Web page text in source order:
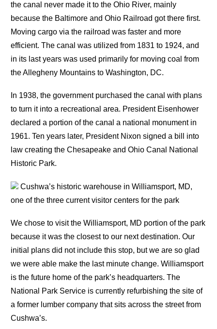
the canal never made it to the Ohio River, mainly
because the Baltimore and Ohio Railroad got there first.
Moving cargo via the railroad was faster and more
efficient. The canal was utilized from 1831 to 1924, and
in its last years was used primarily for moving coal from
the Allegheny Mountains to Washington, DC.
In 1938, the government purchased the canal with plans
to turn it into a recreational area. President Eisenhower
declared a portion of the canal a national monument in
1961. Ten years later, President Nixon signed a bill into
law creating the Chesapeake and Ohio Canal National
Historic Park.
Cushwa’s historic warehouse in Williamsport, MD,
one of the three current visitor centers for the park
We chose to visit the Williamsport, MD portion of the park
because it was the closest to our next destination. Our
initial plans did not include this stop, but we are so glad
we were able make the last minute change. Williamsport
is the future home of the park’s headquarters. The
National Park Service is currently refurbishing the site of
a former lumber company that sits across the street from
Cushwa’s.